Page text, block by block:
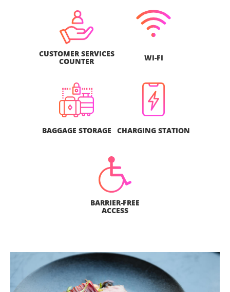
CUSTOMER SERVICES
COUNTER WI-FI
BAGGAGE STORAGE CHARGING STATION
BARRIER-FREE
ACCESS